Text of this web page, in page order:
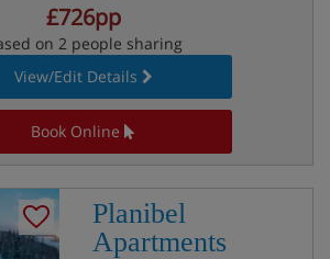
£726pp
on 2 people sharing
View/Edit Details
Book Online
Planibel
Apartments